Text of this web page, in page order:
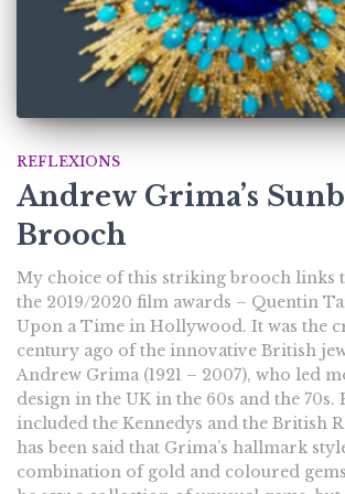
REFLEXIONS
Andrew Grima’s
Brooch
My choice of this striking brooch links
the 2019/2020 film awards – Quentin
Upon a Time in Hollywood. It was the
century ago of the innovative British
Andrew Grima (1921 – 2007), who led
design in the UK in the 60s and the 70s.
included the Kennedys and the British
has been said that Grima’s hallmark
combination of gold and coloured